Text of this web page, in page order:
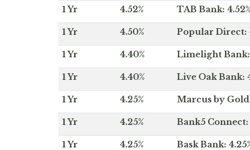
1 Yr 4.52% TAB Bank:
1 Yr 4.50% Popular Direct:
1 Yr 4.40% Limelight Bank:
1 Yr 4.40% Live Oak Bank:
1 Yr 4.25% Marcus by
1 Yr 4.25% Bank5
1 Yr 4.25% Bask Bank: